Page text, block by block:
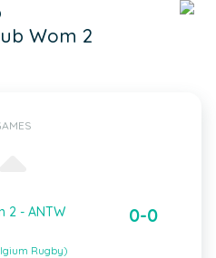
Wom 2
2 - ANTW
Rugby)
0-0